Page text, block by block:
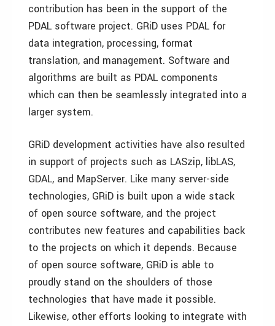
contribution has been in the support of the
PDAL software project. GRiD uses PDAL for
data integration, processing, format
translation, and management. Software and
algorithms are built as PDAL components
which can then be seamlessly integrated into a
larger system.
GRiD development activities have also resulted
in support of projects such as LASzip, libLAS,
GDAL, and MapServer. Like many server-side
technologies, GRiD is built upon a wide stack
of open source software, and the project
contributes new features and capabilities back
to the projects on which it depends. Because
of open source software, GRiD is able to
proudly stand on the shoulders of those
technologies that have made it possible.
Likewise, other efforts looking to integrate with